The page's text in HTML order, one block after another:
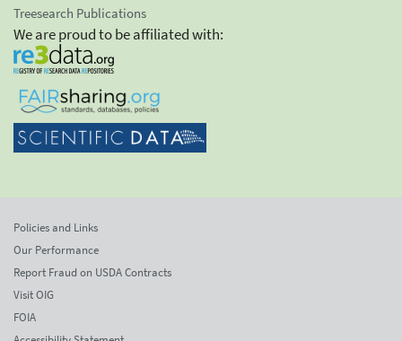
Treesearch Publications
We are proud to be affiliated with:
Policies and Links
Our Performance
Report Fraud on USDA Contracts
Visit OIG
FOIA